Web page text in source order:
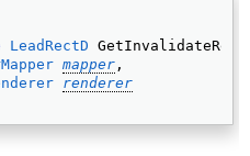
LeadRectD
mapper ,
renderer